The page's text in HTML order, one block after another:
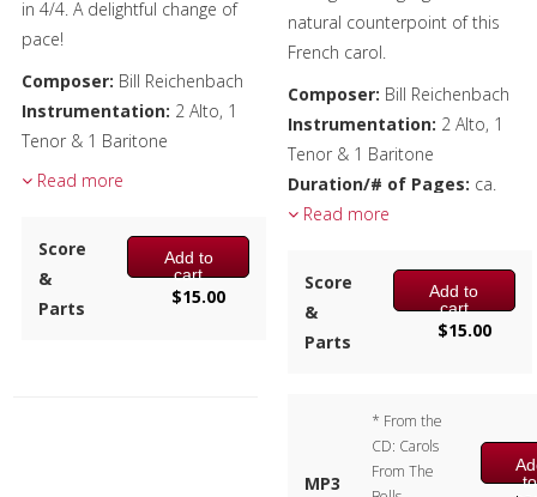
in 4/4. A delightful change of
pace!
Composer: Bill Reichenbach
Instrumentation: 2 Alto, 1
Tenor & 1 Baritone
Duration/# of Pages:
Read more
Score
&
Parts
Add to
cart
$15.00
natural counterpoint of this
French carol.
Composer: Bill Reichenbach
Instrumentation: 2 Alto, 1
Tenor & 1 Baritone
Duration/# of Pages: ca.
1:55 / 8 pages, 8.5″ x 11″
Read more
Score
&
Parts
Add to
cart
$15.00
MP3
* From the
CD: Carols
From The
to